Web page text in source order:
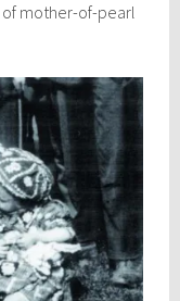
of mother-of-pearl